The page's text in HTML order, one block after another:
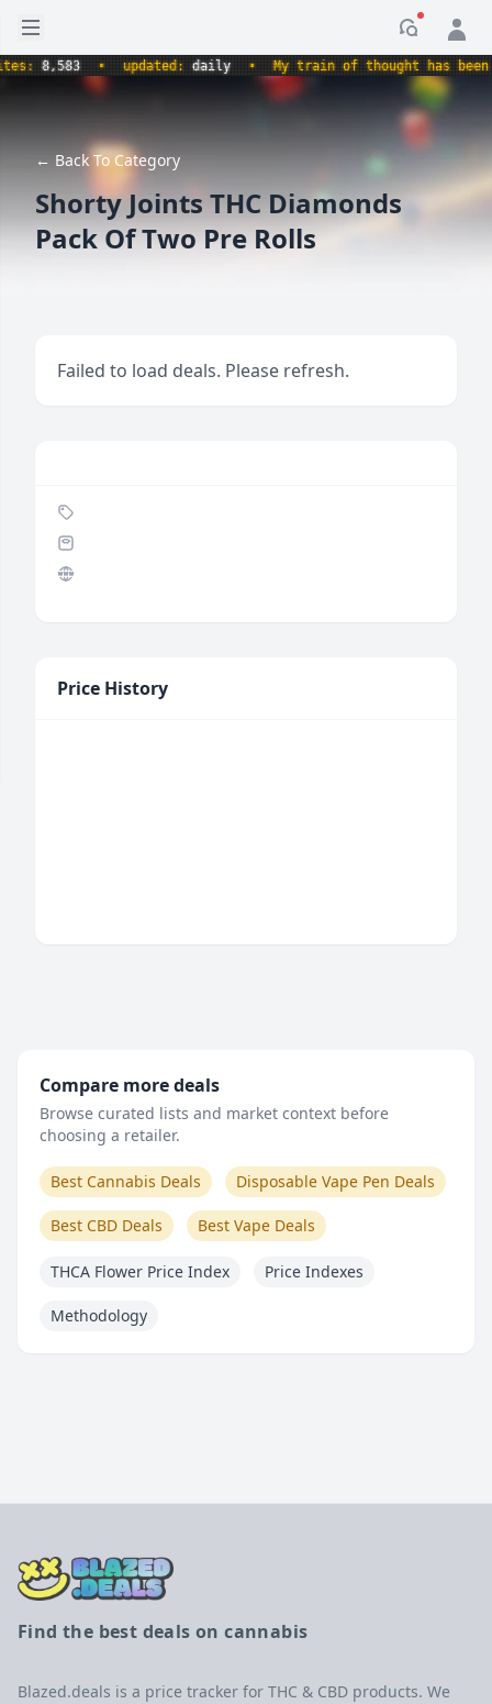
Open sidebar
8,583 • updated:daily • My train of thought has been
← Back To Category
Shorty Joints THC Diamonds
Pack Of Two Pre Rolls
Failed to load deals. Please refresh.
Price History
Compare more deals
Browse curated lists and market context before
choosing a retailer.
Best Cannabis Deals Disposable Vape Pen Deals
Best CBD Deals Best Vape Deals
THCA Flower Price Index Price Indexes
Methodology
Find the best deals on cannabis
Blazed.deals is a price tracker for THC & CBD products. We